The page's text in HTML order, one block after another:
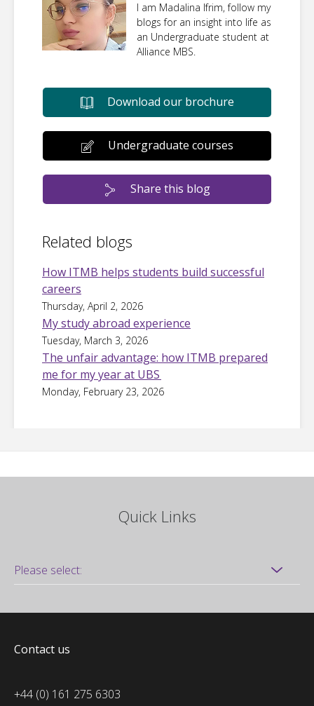
I am Madalina Ifrim, follow my
blogs for an insight into life as
an Undergraduate student at
Alliance MBS.
Download our brochure
Undergraduate courses
Share this blog
Related blogs
How ITMB helps students build successful
careers
Thursday, April 2, 2026
My study abroad experience
Tuesday, March 3, 2026
The unfair advantage: how ITMB prepared
me for my year at UBS
Monday, February 23, 2026
Quick Links
Contact us
+44 (0) 161 275 6303